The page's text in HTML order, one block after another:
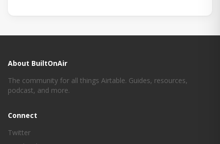
About BuiltOnAir
The community for all things Airtable. Guides, resources,
podcast, and more.
Connect
Twitter